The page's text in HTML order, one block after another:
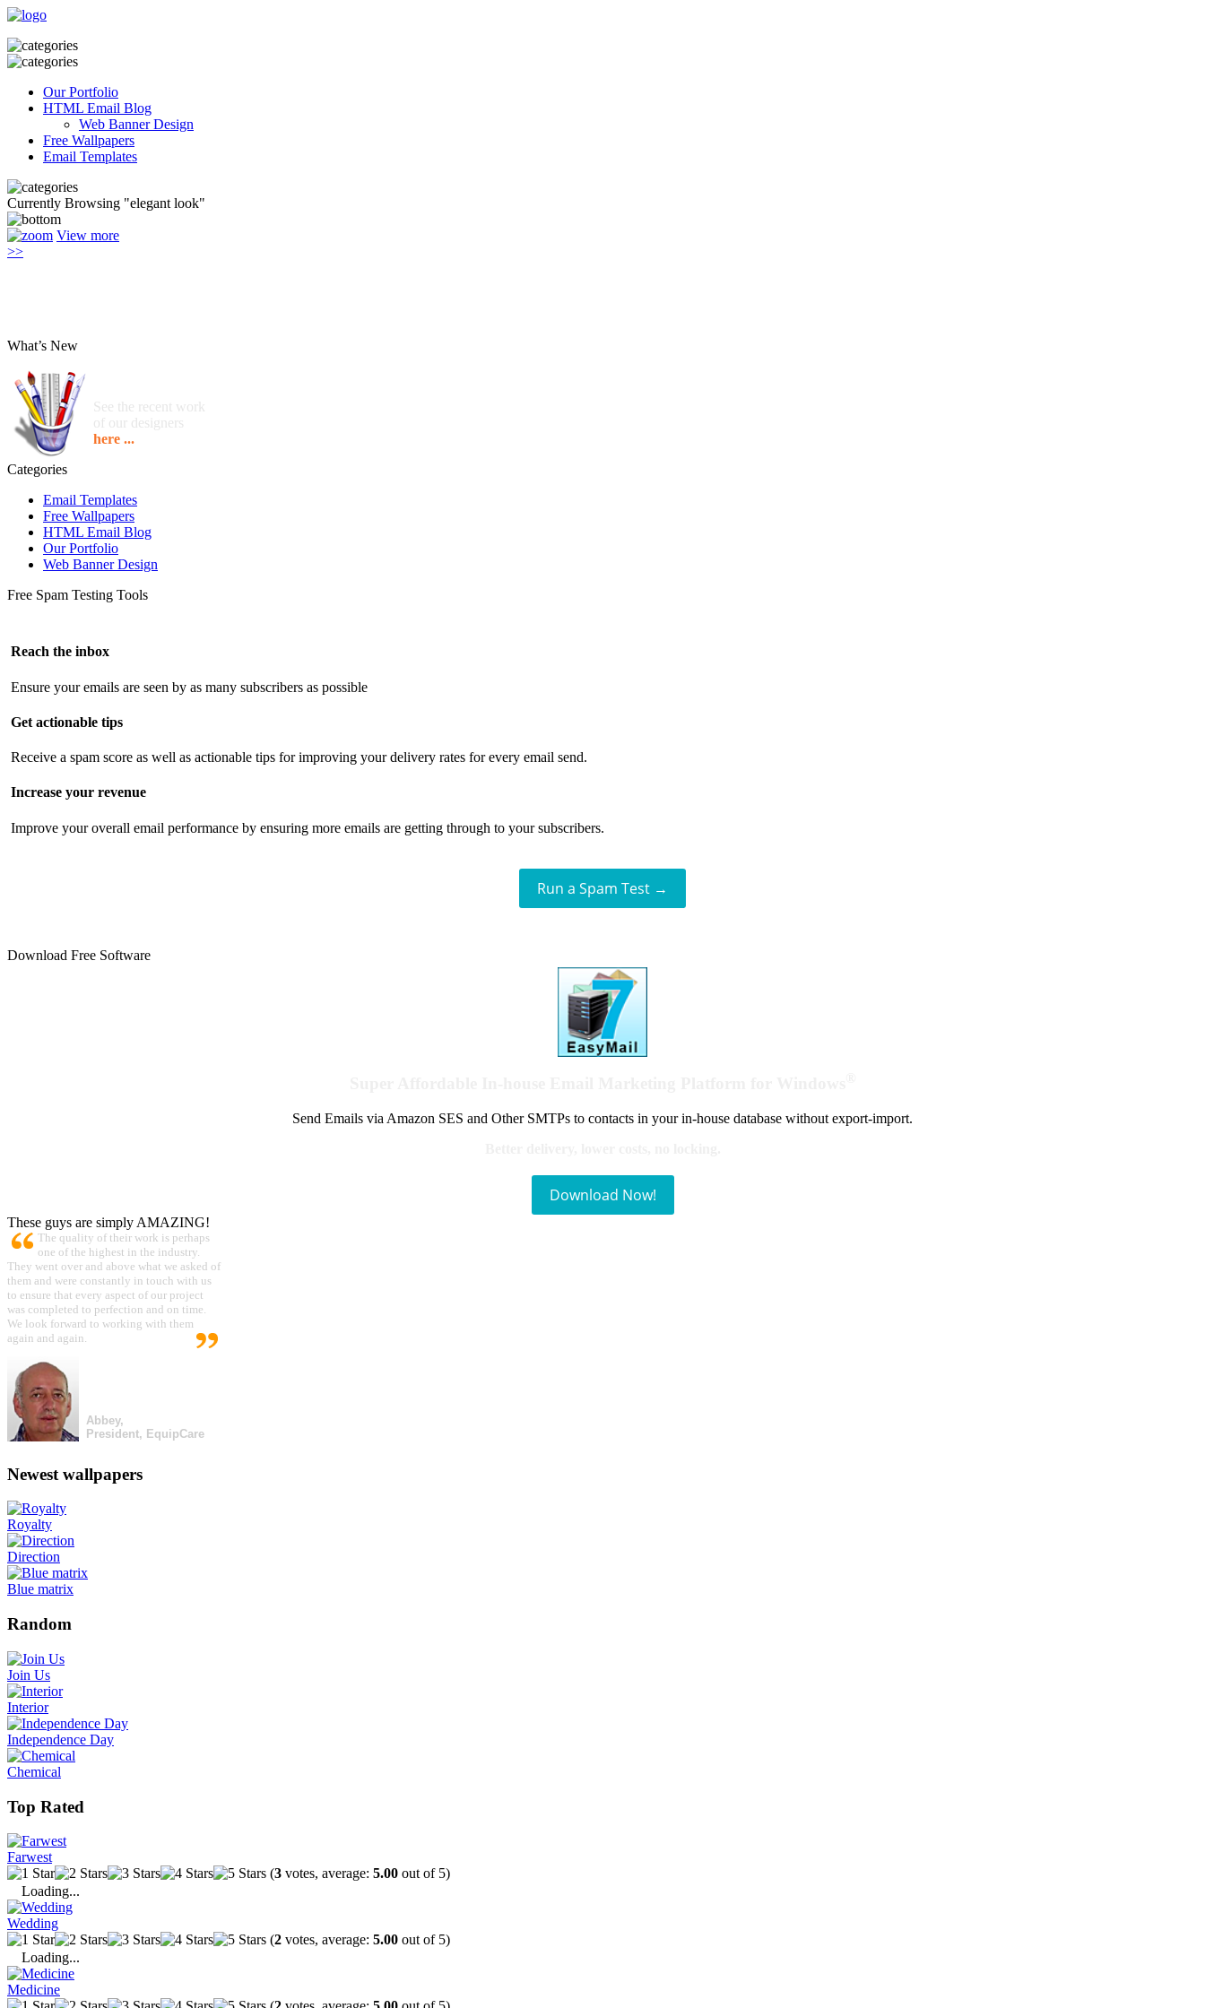
Our Portfolio
HTML Email Blog
Web Banner Design
Free Wallpapers
Email Templates
Currently Browsing "elegant look"
View more
>>
What’s New
See the recent work
of our designers
here ...
Categories
Email Templates
Free Wallpapers
HTML Email Blog
Our Portfolio
Web Banner Design
Free Spam Testing Tools
Reach the inbox
Ensure your emails are seen by as many subscribers as possible
Get actionable tips
Receive a spam score as well as actionable tips for improving your delivery rates for every email send.
Increase your revenue
Improve your overall email performance by ensuring more emails are getting through to your subscribers.
Run a Spam Test →
Download Free Software
Send Emails via Amazon SES and Other SMTPs to contacts in your in-house database without export-import.
Download Now!
These guys are simply AMAZING!
The quality of their work is perhaps
one of the highest in the industry.
They went over and above what we asked of
them and were constantly in touch with us
to ensure that every aspect of our project
was completed to perfection and on time.
We look forward to working with them
again and again.
Abbey,
President, EquipCare
Newest wallpapers
Royalty
Direction
Blue matrix
Random
Join Us
Interior
Independence Day
Chemical
Top Rated
Farwest
(3 votes, average: 5.00 out of 5)
Loading...
Wedding
(2 votes, average: 5.00 out of 5)
Loading...
Medicine